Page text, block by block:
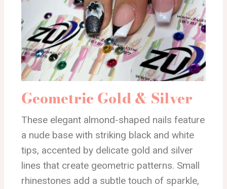
Geometric Gold & Silver
These elegant almond-shaped nails feature
a nude base with striking black and white
tips, accented by delicate gold and silver
lines that create geometric patterns. Small
rhinestones add a subtle touch of sparkle,